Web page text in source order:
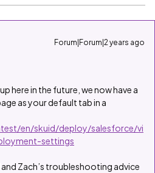
Forum|Forum|2 years ago
here in the future, we now have a
as your default tab in a
en/skuid/deploy/salesforce/vi
settings
Zach’s troubleshooting advice